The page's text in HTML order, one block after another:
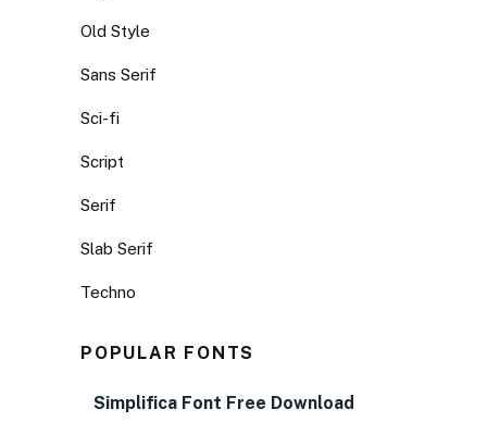
Old Style
Sans Serif
Sci-fi
Script
Serif
Slab Serif
Techno
POPULAR FONTS
Simplifica Font Free Download